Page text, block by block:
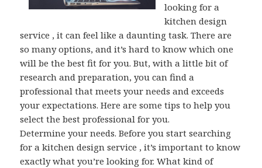
looking for a
kitchen design
service , it can feel like a daunting task. There are
so many options, and it’s hard to know which one
will be the best fit for you. But, with a little bit of
research and preparation, you can find a
professional that meets your needs and exceeds
your expectations. Here are some tips to help you
select the best professional for you.
Determine your needs. Before you start searching
for a kitchen design service , it’s important to know
exactly what you’re looking for. What kind of